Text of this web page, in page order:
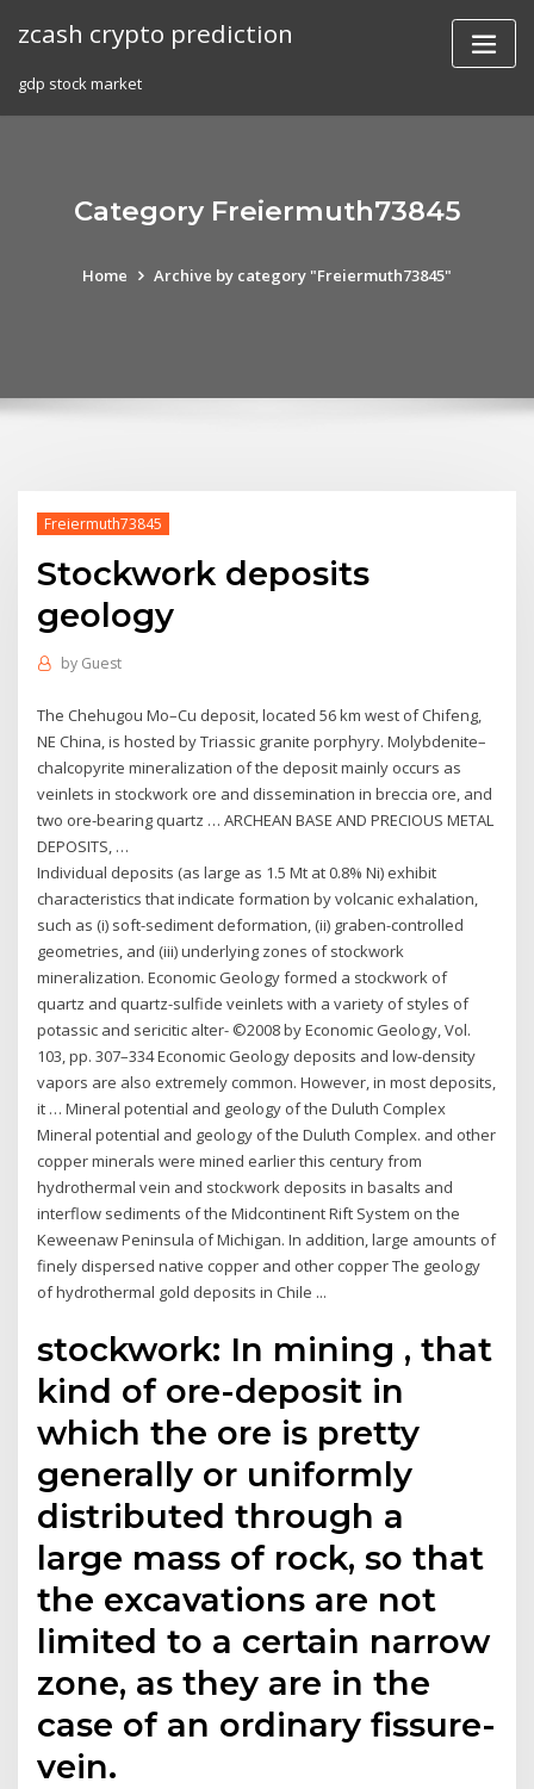
zcash crypto prediction
gdp stock market
Category Freiermuth73845
Home Archive by category "Freiermuth73845"
Freiermuth73845
Stockwork deposits
geology
by Guest
The Chehugou Mo–Cu deposit, located 56 km west of Chifeng,
NE China, is hosted by Triassic granite porphyry. Molybdenite–
chalcopyrite mineralization of the deposit mainly occurs as
veinlets in stockwork ore and dissemination in breccia ore, and
two ore‐bearing quartz … ARCHEAN BASE AND PRECIOUS METAL
DEPOSITS, …
Individual deposits (as large as 1.5 Mt at 0.8% Ni) exhibit
characteristics that indicate formation by volcanic exhalation,
such as (i) soft-sediment deformation, (ii) graben-controlled
geometries, and (iii) underlying zones of stockwork
mineralization. Economic Geology formed a stockwork of
quartz and quartz-sulfide veinlets with a variety of styles of
potassic and sericitic alter- ©2008 by Economic Geology, Vol.
103, pp. 307–334 Economic Geology deposits and low-density
vapors are also extremely common. However, in most deposits,
it … Mineral potential and geology of the Duluth Complex
Mineral potential and geology of the Duluth Complex. and other
copper minerals were mined earlier this century from
hydrothermal vein and stockwork deposits in basalts and
interflow sediments of the Midcontinent Rift System on the
Keweenaw Peninsula of Michigan. In addition, large amounts of
finely dispersed native copper and other copper The geology
of hydrothermal gold deposits in Chile ...
stockwork: In mining , that
kind of ore-deposit in
which the ore is pretty
generally or uniformly
distributed through a
large mass of rock, so that
the excavations are not
limited to a certain narrow
zone, as they are in the
case of an ordinary fissure-
vein.